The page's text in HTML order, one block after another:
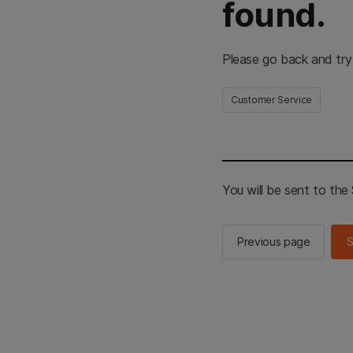
found.
Please go back and
Customer Service
You will be sent to the
Previous page